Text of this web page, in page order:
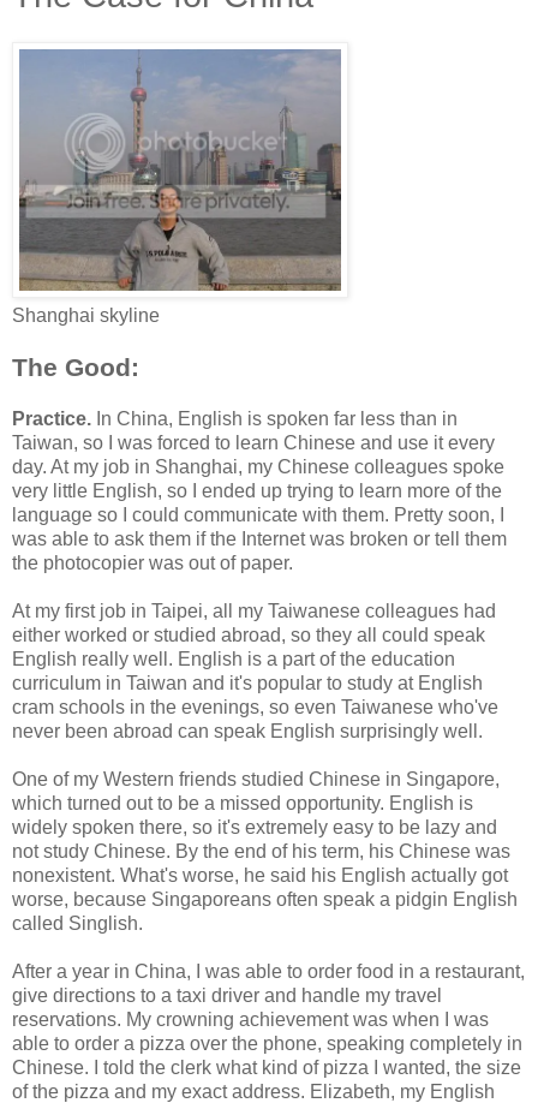
Shanghai skyline
The Good:
Practice. In China, English is spoken far less than in
Taiwan, so I was forced to learn Chinese and use it every
day. At my job in Shanghai, my Chinese colleagues spoke
very little English, so I ended up trying to learn more of the
language so I could communicate with them. Pretty soon, I
was able to ask them if the Internet was broken or tell them
the photocopier was out of paper.
At my first job in Taipei, all my Taiwanese colleagues had
either worked or studied abroad, so they all could speak
English really well. English is a part of the education
curriculum in Taiwan and it's popular to study at English
cram schools in the evenings, so even Taiwanese who've
never been abroad can speak English surprisingly well.
One of my Western friends studied Chinese in Singapore,
which turned out to be a missed opportunity. English is
widely spoken there, so it's extremely easy to be lazy and
not study Chinese. By the end of his term, his Chinese was
nonexistent. What's worse, he said his English actually got
worse, because Singaporeans often speak a pidgin English
called Singlish.
After a year in China, I was able to order food in a restaurant,
give directions to a taxi driver and handle my travel
reservations. My crowning achievement was when I was
able to order a pizza over the phone, speaking completely in
Chinese. I told the clerk what kind of pizza I wanted, the size
of the pizza and my exact address. Elizabeth, my English